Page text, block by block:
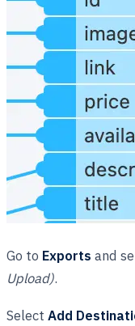
Go to Exports and
Upload).
Select Add